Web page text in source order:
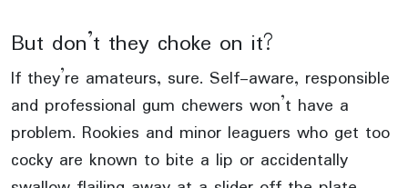
But don’t they choke on it?
If they’re amateurs, sure. Self-aware, responsible
and professional gum chewers won’t have a
problem. Rookies and minor leaguers who get too
cocky are known to bite a lip or accidentally